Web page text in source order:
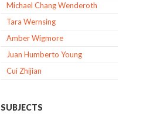
Michael Chang Wenderoth
Tara Wernsing
Amber Wigmore
Juan Humberto Young
Cui Zhijian
SUBJECTS